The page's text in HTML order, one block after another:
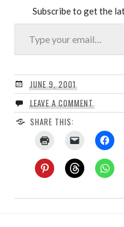
Subscribe to get the
Type your email…
JUNE 9, 2001
LEAVE A COMMENT
SHARE THIS: